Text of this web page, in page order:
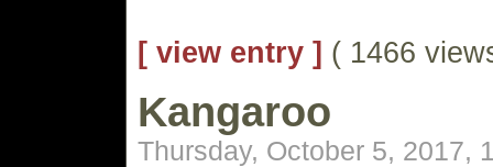
[ view entry ] ( 1466
Kangaroo
Thursday, October 5, 2017,